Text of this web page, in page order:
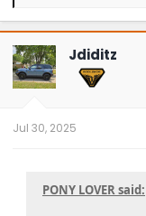
a
c
t
i
o
n
Jdiditz
Jul 30, 2025
PONY LOVER said: